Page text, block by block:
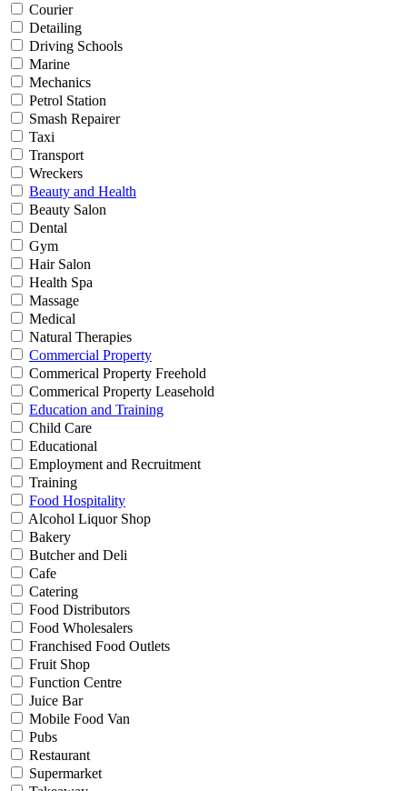
Courier
Detailing
Driving Schools
Marine
Mechanics
Petrol Station
Smash Repairer
Taxi
Transport
Wreckers
Beauty and Health
Beauty Salon
Dental
Gym
Hair Salon
Health Spa
Massage
Medical
Natural Therapies
Commercial Property
Commerical Property Freehold
Commerical Property Leasehold
Education and Training
Child Care
Educational
Employment and Recruitment
Training
Food Hospitality
Alcohol Liquor Shop
Bakery
Butcher and Deli
Cafe
Catering
Food Distributors
Food Wholesalers
Franchised Food Outlets
Fruit Shop
Function Centre
Juice Bar
Mobile Food Van
Pubs
Restaurant
Supermarket